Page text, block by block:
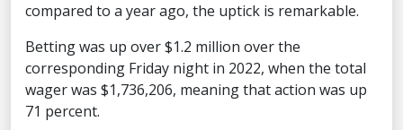
compared to a year ago, the uptick is remarkable.
Betting was up over $1.2 million over the
corresponding Friday night in 2022, when the total
wager was $1,736,206, meaning that action was up
71 percent.